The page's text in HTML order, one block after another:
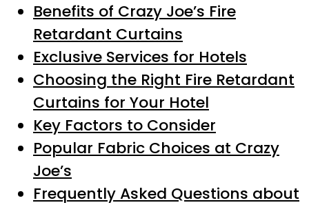
Benefits of Crazy Joe’s Fire
Retardant Curtains
Exclusive Services for Hotels
Choosing the Right Fire Retardant
Curtains for Your Hotel
Key Factors to Consider
Popular Fabric Choices at Crazy
Joe’s
Frequently Asked Questions about